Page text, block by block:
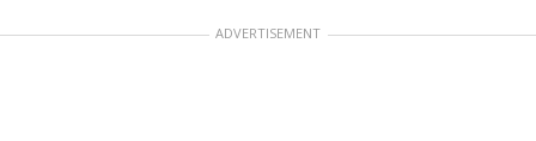
ADVERTISEMENT